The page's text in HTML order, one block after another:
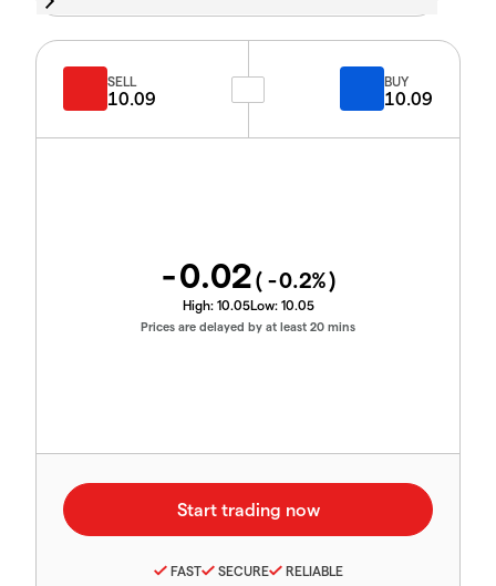
SELL
10.09
BUY
10.09
-0.02( -0.2%)
High: 10.05Low: 10.05
Prices are delayed by at least 20 mins
FAST SECURE RELIABLE